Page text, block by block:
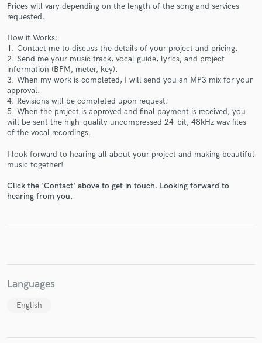
Prices will vary depending on the length of the song and services
requested.
How it Works:
1. Contact me to discuss the details of your project and pricing.
2. Send me your music track, vocal guide, lyrics, and project
information (BPM, meter, key).
3. When my work is completed, I will send you an MP3 mix for your
approval.
4. Revisions will be completed upon request.
5. When the project is approved and final payment is received, you
will be sent the high-quality uncompressed 24-bit, 48kHz wav files
of the vocal recordings.
I look forward to hearing all about your project and making beautiful
music together!
Click the 'Contact' above to get in touch. Looking forward to
hearing from you.
Languages
English
Fund and work on your project through our
secure platform. Payment is only released when
work is complete.